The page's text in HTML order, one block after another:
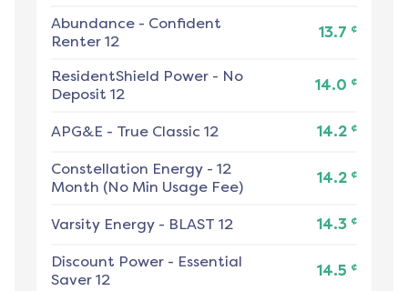
Abundance - Confident
Renter 12
13.7 ¢
ResidentShield Power - No
Deposit 12
14.0 ¢
APG&E - True Classic 12 14.2 ¢
Constellation Energy - 12
Month (No Min Usage Fee)
14.2 ¢
Varsity Energy - BLAST 12 14.3 ¢
Discount Power - Essential
Saver 12
14.5 ¢